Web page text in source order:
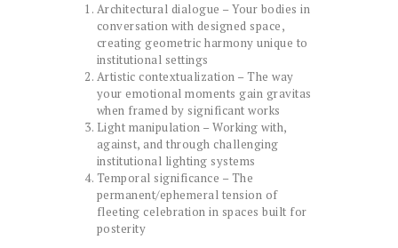
Architectural dialogue – Your bodies in
conversation with designed space,
creating geometric harmony unique to
institutional settings
Artistic contextualization – The way
your emotional moments gain gravitas
when framed by significant works
Light manipulation – Working with,
against, and through challenging
institutional lighting systems
Temporal significance – The
permanent/ephemeral tension of
fleeting celebration in spaces built for
posterity